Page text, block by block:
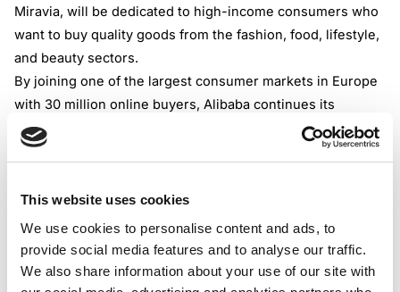
This website uses cookies
We use cookies to personalise content and ads, to
provide social media features and to analyse our traffic.
We also share information about your use of our site with
Miravia, will be dedicated to high-income consumers who
want to buy quality goods from the fashion, food, lifestyle,
and beauty sectors.
By joining one of the largest consumer markets in Europe
with 30 million online buyers, Alibaba continues its
expansion. Earlier in 2022, Lazada, another Alibaba
marketplace, was introduced in Europe.
connection between brands and content creators and
consumers, providing a better shopping experience. For
example, digital makeup try-on software will be embedded
into the platform. The shoppers can also use Miravia via a